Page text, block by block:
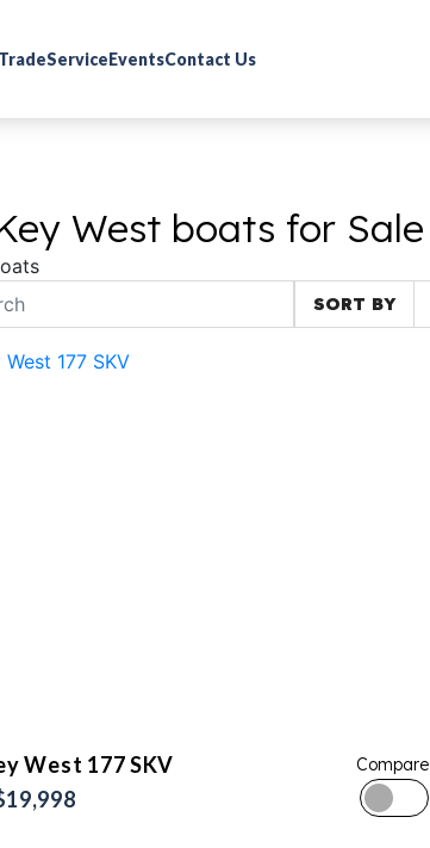
ServiceEventsContact Us
West boats for Sale
SORT BY
West 177 SKV
Compare